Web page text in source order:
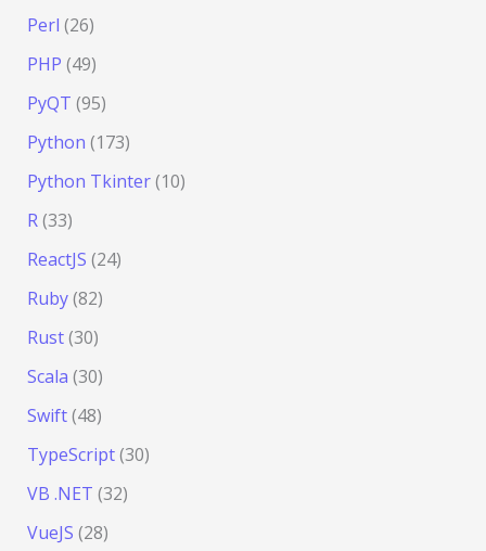
Perl (26)
PHP (49)
PyQT (95)
Python (173)
Python Tkinter(10)
R(33)
ReactJS (24)
Ruby(82)
Rust(30)
Scala (30)
Swift(48)
TypeScript(30)
VB .NET (32)
VueJS (28)